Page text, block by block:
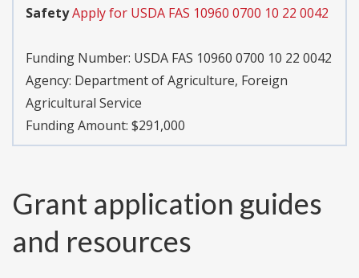
SafetyApply for USDA FAS 10960 0700 10 22 0042
Funding Number: USDA FAS 10960 0700 10 22 0042
Agency: Department of Agriculture, Foreign
Agricultural Service
Funding Amount: $291,000
Grant application guides
and resources